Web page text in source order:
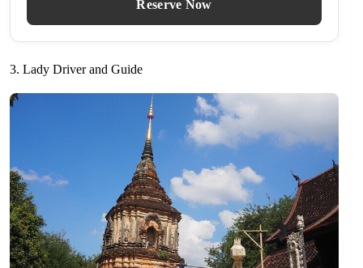
Reserve Now
3. Lady Driver and Guide